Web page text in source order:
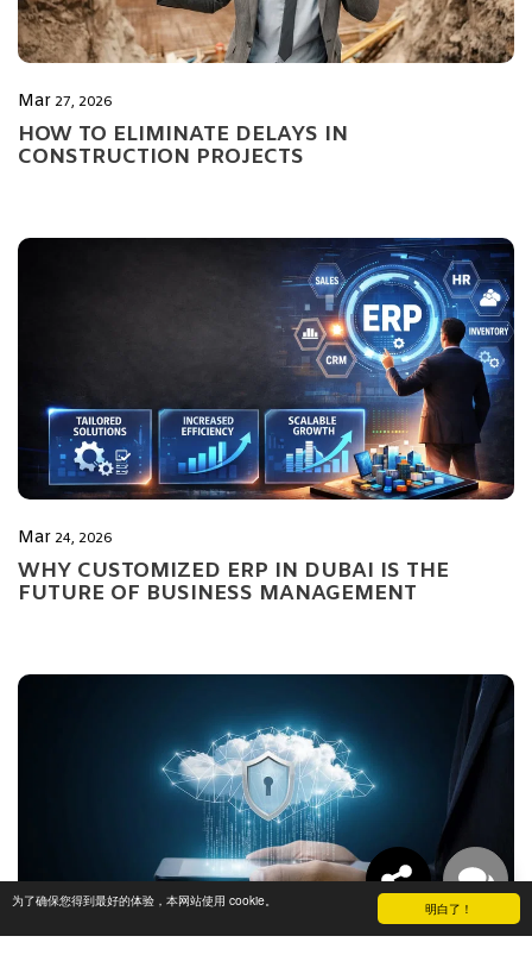
明白了！
为了确保您得到最好的体验，本网站使用 cookie。
Mar 27, 2026
HOW TO ELIMINATE DELAYS IN
CONSTRUCTION PROJECTS
Mar 24, 2026
WHY CUSTOMIZED ERP IN DUBAI IS THE
FUTURE OF BUSINESS MANAGEMENT